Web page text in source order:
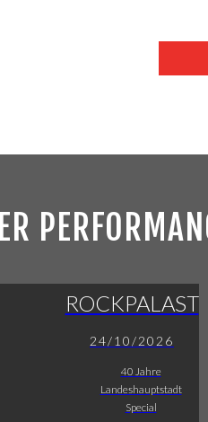
ROCKPALAST
24/10/2026
40 Jahre
Landeshauptstadt
Special